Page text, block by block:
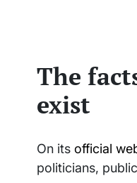
The
exist
On its official
politicians,